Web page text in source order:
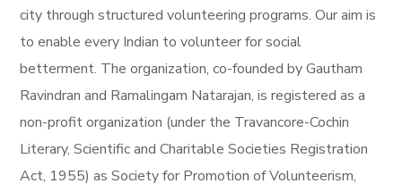
city through structured volunteering programs. Our aim is
to enable every Indian to volunteer for social
betterment. The organization, co-founded by Gautham
Ravindran and Ramalingam Natarajan, is registered as a
non-profit organization (under the Travancore-Cochin
Literary, Scientific and Charitable Societies Registration
Act, 1955) as Society for Promotion of Volunteerism,